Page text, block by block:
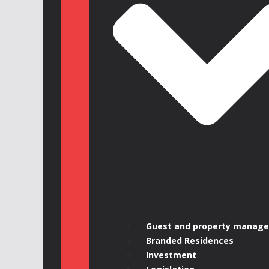
Guest and property
Branded Residences
Investment